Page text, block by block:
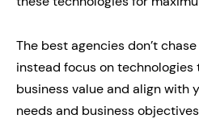
The best agencies don’t
instead focus on
business value and align with
needs and business